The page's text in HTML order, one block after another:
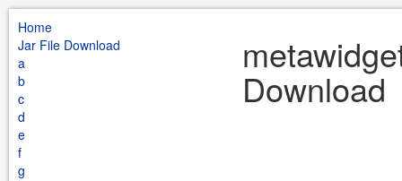
Home
Jar File Download
a
b
c
d
e
f
g
Download